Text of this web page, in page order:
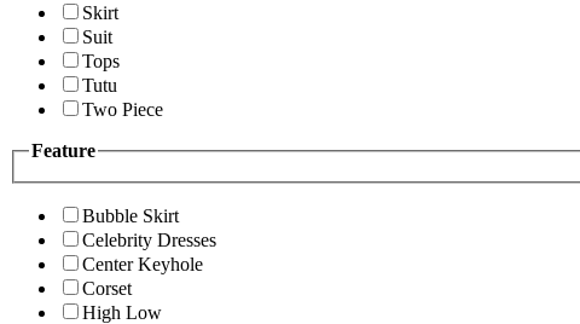
Skirt
Suit
Tops
Tutu
Two Piece
Feature
Bubble Skirt
Celebrity Dresses
Center Keyhole
Corset
High Low